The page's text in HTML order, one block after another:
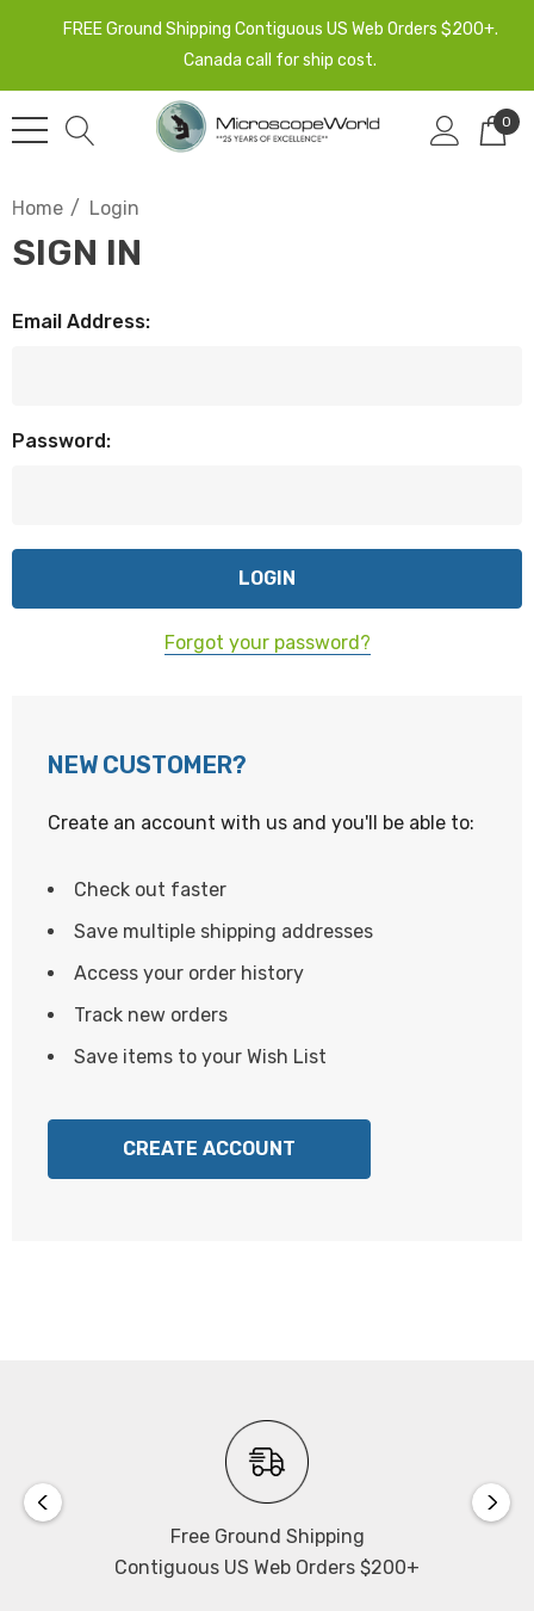
FREE Ground Shipping Contiguous US Web Orders $200+.
Canada call for ship cost.
0
Home Login
SIGN IN
Email Address:
Password:
Forgot your password?
NEW CUSTOMER?
Create an account with us and you'll be able to:
Check out faster
Save multiple shipping addresses
Access your order history
Track new orders
Save items to your Wish List
CREATE ACCOUNT
Free Ground Shipping
Contiguous US Web Orders $200+